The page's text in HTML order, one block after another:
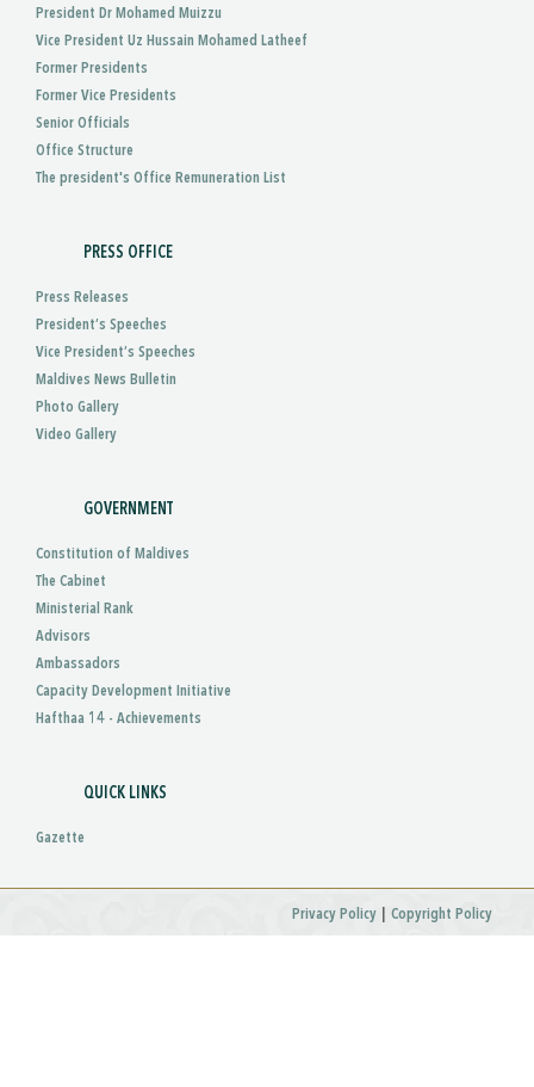
President Dr Mohamed Muizzu
Vice President Uz Hussain Mohamed Latheef
Former Presidents
Former Vice Presidents
Senior Officials
Office Structure
The president's Office Remuneration List
PRESS OFFICE
Press Releases
President’s Speeches
Vice President’s Speeches
Maldives News Bulletin
Photo Gallery
Video Gallery
GOVERNMENT
Constitution of Maldives
The Cabinet
Ministerial Rank
Advisors
Ambassadors
Capacity Development Initiative
Hafthaa 14 - Achievements
QUICK LINKS
Gazette
Privacy Policy | Copyright Policy